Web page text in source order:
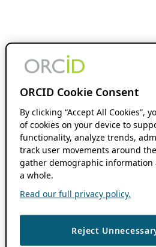
ORCID Cookie Consent
By clicking “Accept All Cookies”,
of cookies on your device to
functionality, analyze trends,
track user movements around
gather demographic information
a whole.
Read our full privacy policy.
Reject